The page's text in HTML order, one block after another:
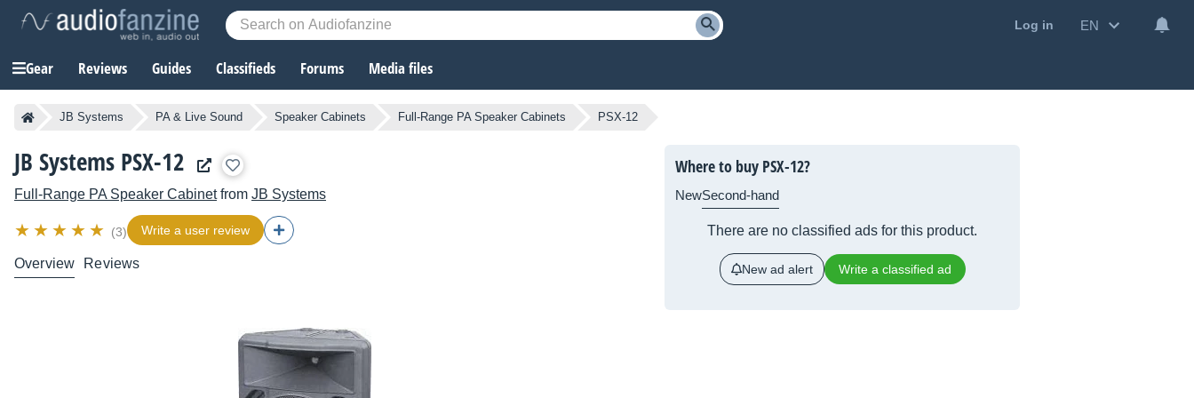
Log in EN
Gear Reviews Guides Classifieds Forums Media files
JB Systems PA & Live Sound Speaker Cabinets Full-Range PA Speaker Cabinets PSX-12
JB Systems PSX-12
Full-Range PA Speaker Cabinetfrom JB Systems
(3) Write a user review
Overview Reviews
Where to buy PSX-12?
NewSecond-hand
There are no classified ads for this product.
New ad alert Write a classified ad